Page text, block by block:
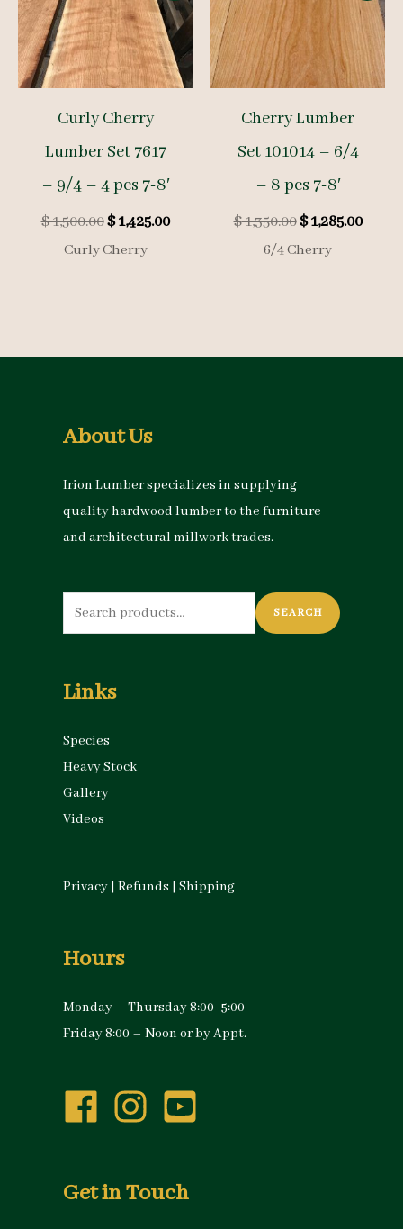
Curly Cherry
Lumber Set 7617
– 9/4 – 4 pcs 7-8′
$1,500.00Original
price
$1,425.00Current
Curly Cherry
Cherry Lumber
Set 101014 – 6/4
– 8 pcs 7-8′
$1,350.00Original
price
was:
$1,285.00
6/4 Cherry
About Us
Irion Lumber specializes in supplying
quality hardwood lumber to the furniture
and architectural millwork trades.
Search
for:
SEARCH
Links
Species
Heavy Stock
Gallery
Videos
Privacy | Refunds | Shipping
Hours
Monday – Thursday 8:00 -5:00
Friday 8:00 – Noon or by Appt.
Get in Touch